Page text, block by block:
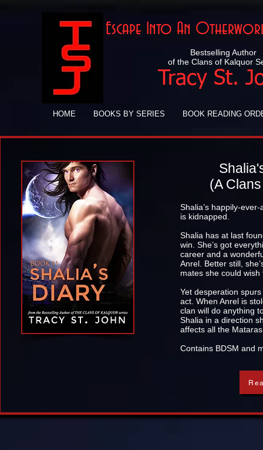
Bestselling Author
of the Clans of Kalquor
Tracy St.
Escape Into An
HOME BOOKS BY SERIES BOOK READING
(A
Shalia’s happily-
is kidnapped.
Shalia has at last
win. She’s got
career and a
Anrel. Better still,
mates she could
Yet desperation
act. When Anrel is
clan will do anything
Shalia in a direction
affects all the
Contains BDSM and